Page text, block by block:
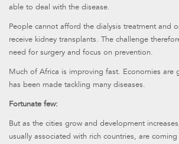
able to deal with the disease.
People cannot afford the dialysis treatment and
receive kidney transplants. The challenge
need for surgery and focus on prevention.
Much of Africa is improving fast. Economies are
has been made tackling many diseases.
Fortunate few:
But as the cities grow and development
usually associated with rich countries, are